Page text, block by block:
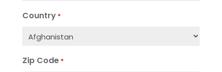
Country *
Zip Code *